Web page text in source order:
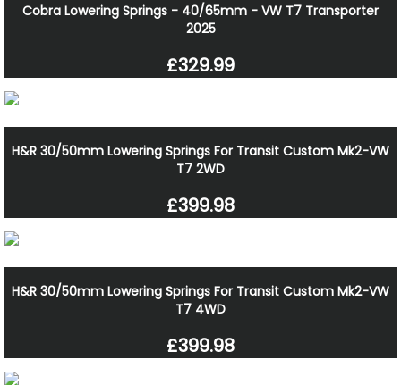
Cobra Lowering Springs - 40/65mm - VW T7 Transporter
2025
£329.99
H&R 30/50mm Lowering Springs For Transit Custom Mk2-VW
T7 2WD
£399.98
H&R 30/50mm Lowering Springs For Transit Custom Mk2-VW
T7 4WD
£399.98